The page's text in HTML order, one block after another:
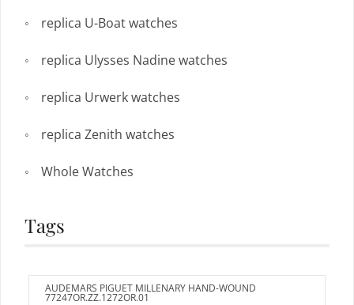
replica U-Boat watches
replica Ulysses Nadine watches
replica Urwerk watches
replica Zenith watches
Whole Watches
Tags
AUDEMARS PIGUET MILLENARY HAND-WOUND
77247OR.ZZ.1272OR.01